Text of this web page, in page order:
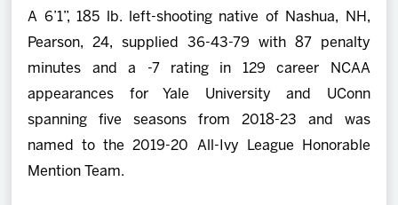
A 6’1”, 185 lb. left-shooting native of Nashua, NH,
Pearson, 24, supplied 36-43-79 with 87 penalty
minutes and a -7 rating in 129 career NCAA
appearances for Yale University and UConn
spanning five seasons from 2018-23 and was
named to the 2019-20 All-Ivy League Honorable
Mention Team.